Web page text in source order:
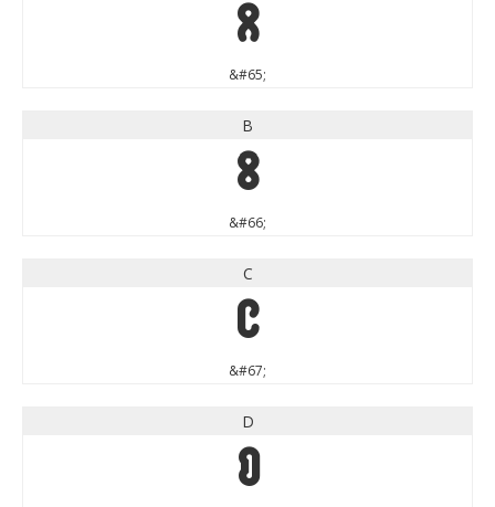
A
&#65;
B
B
&#66;
C
C
&#67;
D
D